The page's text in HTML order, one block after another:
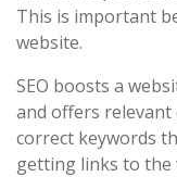
This is important
website.
SEO boosts a
and offers relevant
correct keywords
getting links to the